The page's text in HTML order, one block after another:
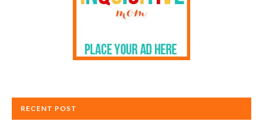
RECENT POST